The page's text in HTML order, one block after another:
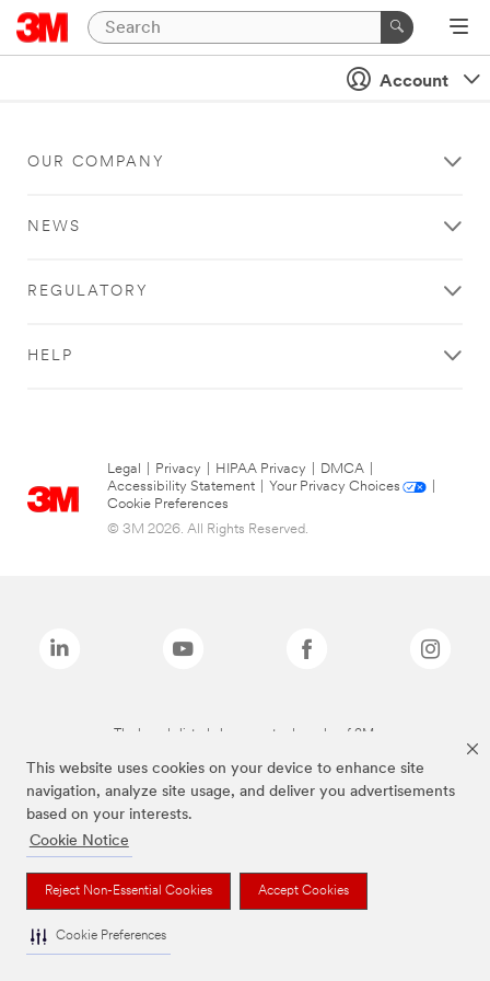
This website uses cookies on your device to enhance site
navigation, analyze site usage, and deliver you advertisements
based on your interests.
Cookie Notice
Reject Non-Essential Cookies Accept Cookies
Cookie Preferences
Account
OUR COMPANY
NEWS
REGULATORY
HELP
Legal Privacy HIPAA Privacy DMCA
Accessibility Statement
Your Privacy Choices
Cookie Preferences
© 3M 2026. All Rights Reserved.
The brands listed above are trademarks of 3M.